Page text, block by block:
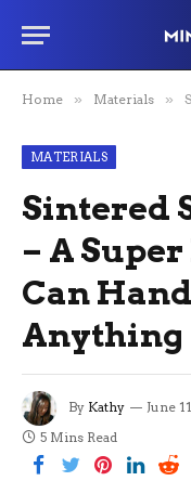
Home » Materials »
MATERIALS
Sintered
– A
Can
Anything
By Kathy June
5 Mins Read